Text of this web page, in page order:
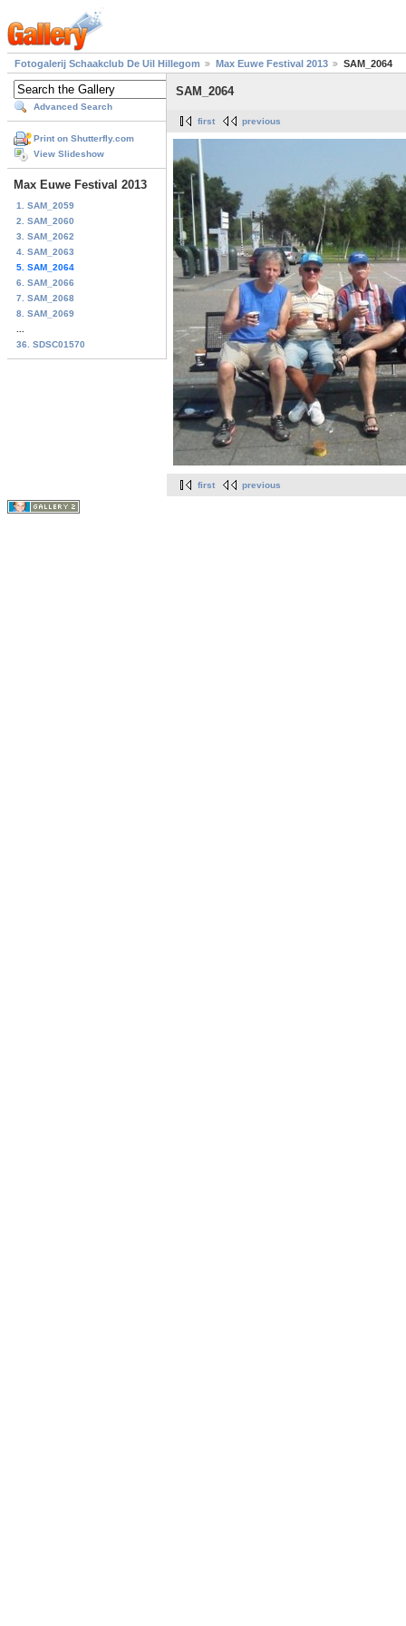
Fotogalerij Schaakclub De Uil Hillegom Max Euwe Festival 2013 SAM_2064
Advanced Search
Print on Shutterfly.com
View Slideshow
Max Euwe Festival 2013
1. SAM_2059
2. SAM_2060
3. SAM_2062
4. SAM_2063
5. SAM_2064
6. SAM_2066
7. SAM_2068
8. SAM_2069
36. SDSC01570
SAM_2064
first previous
first previous